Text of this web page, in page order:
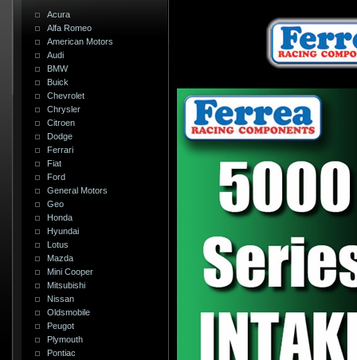
Acura
Alfa Romeo
American Motors
Audi
BMW
Buick
Chevrolet
Chrysler
Citroen
Dodge
Ferrari
Fiat
Ford
General Motors
Geo
Honda
Hyundai
Lotus
Mazda
Mini Cooper
Mitsubishi
Nissan
Oldsmobile
Peugot
Plymouth
Pontiac